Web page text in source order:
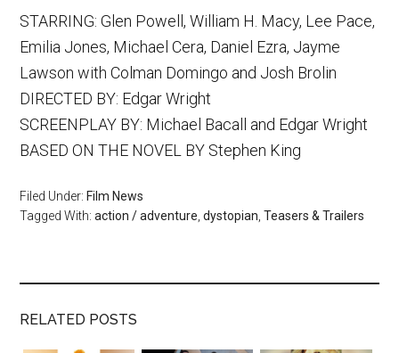
STARRING: Glen Powell, William H. Macy, Lee Pace,
Emilia Jones, Michael Cera, Daniel Ezra, Jayme
Lawson with Colman Domingo and Josh Brolin
DIRECTED BY: Edgar Wright
SCREENPLAY BY: Michael Bacall and Edgar Wright
BASED ON THE NOVEL BY Stephen King
Filed Under: Film News
Tagged With:action / adventure,dystopian,Teasers & Trailers
RELATED POSTS